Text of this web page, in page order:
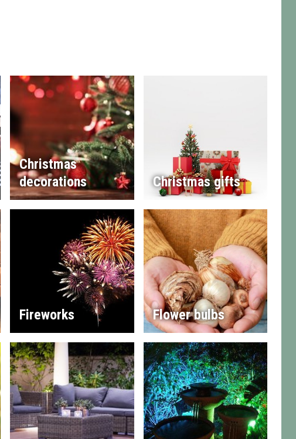
Christmas
decorations
Christmas gifts
Fireworks Flower bulbs